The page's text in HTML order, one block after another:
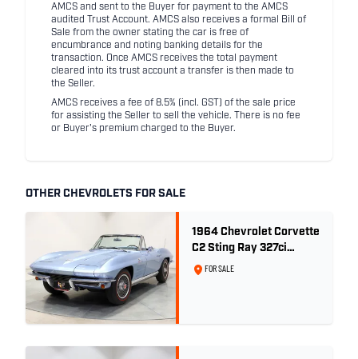
AMCS and sent to the Buyer for payment to the AMCS
audited Trust Account. AMCS also receives a formal Bill of
Sale from the owner stating the car is free of
encumbrance and noting banking details for the
transaction. Once AMCS receives the total payment
cleared into its trust account a transfer is then made to
the Seller.
AMCS receives a fee of 8.5% (incl. GST) of the sale price
for assisting the Seller to sell the vehicle. There is no fee
or Buyer's premium charged to the Buyer.
OTHER CHEVROLETS FOR SALE
1964 Chevrolet Corvette
C2 Sting Ray 327ci
'Fuelie' - Silver Blue
FOR SALE